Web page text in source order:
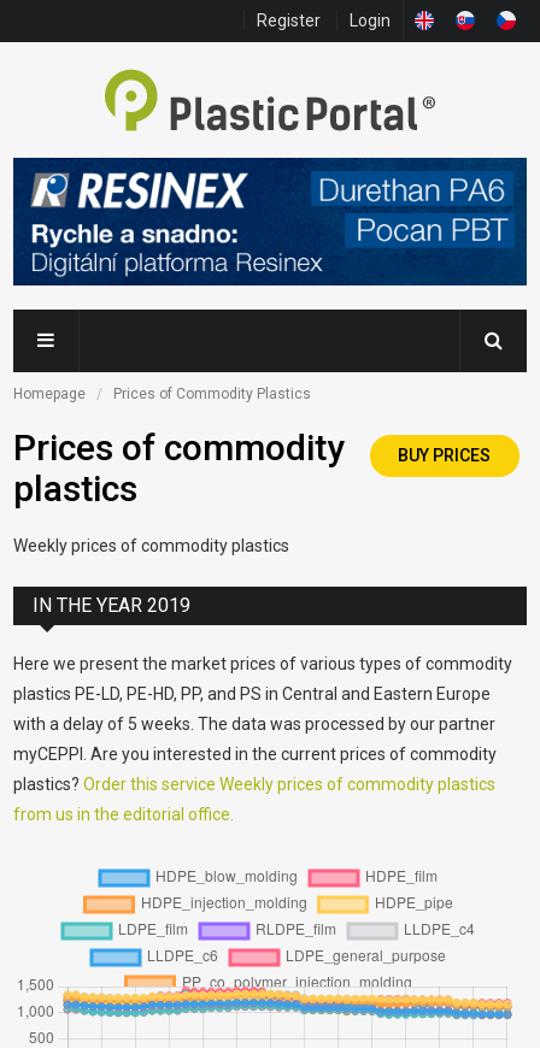
Register Login
Homepage Prices of Commodity Plastics
Prices of commodity
plastics
BUY PRICES
Weekly prices of commodity plastics
IN THE YEAR 2019
Here we present the market prices of various types of commodity
plastics PE-LD, PE-HD, PP, and PS in Central and Eastern Europe
with a delay of 5 weeks. The data was processed by our partner
myCEPPI. Are you interested in the current prices of commodity
plastics?Order this service Weekly prices of commodity plastics
from us in the editorial office.